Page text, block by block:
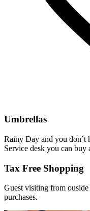
Umbrellas
Rainy Day and you don´t
Service desk you can buy
Tax Free Shopping
Guest visiting from
purchases.